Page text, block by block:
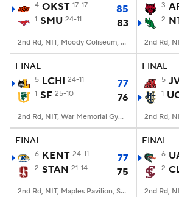
Stats Teams Players
College Basketball Betting
Women's BB
2026
CBS
College Shop
4 OKST 17-17 85
1 SMU 24-11 83
2nd Rd, NIT, Moody Coliseum, Dallas, TX
3
2
FINAL
5 LCHI 24-11 77
1 SF 25-10 76
2nd Rd, NIT, War Memorial Gymnasium, San Francisco, CA
FINAL
5
1
FINAL
6 KENT 24-11 77
2 STAN 21-14 75
2nd Rd, NIT, Maples Pavilion, Stanford, CA
FINAL
6
2